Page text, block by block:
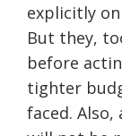
explicitly
But they,
before
tighter
faced.